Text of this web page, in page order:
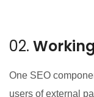
02.
One SEO
users of external